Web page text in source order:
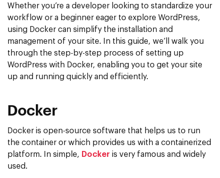
Whether you’re a developer looking to standardize your
workflow or a beginner eager to explore WordPress,
using Docker can simplify the installation and
management of your site. In this guide, we’ll walk you
through the step-by-step process of setting up
WordPress with Docker, enabling you to get your site
up and running quickly and efficiently.
Docker
Docker is open-source software that helps us to run
the container or which provides us with a containerized
platform. In simple, Docker is very famous and widely
used.